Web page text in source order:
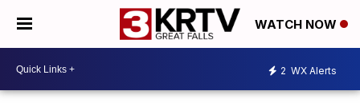
WATCH NOW
2 WX Alerts